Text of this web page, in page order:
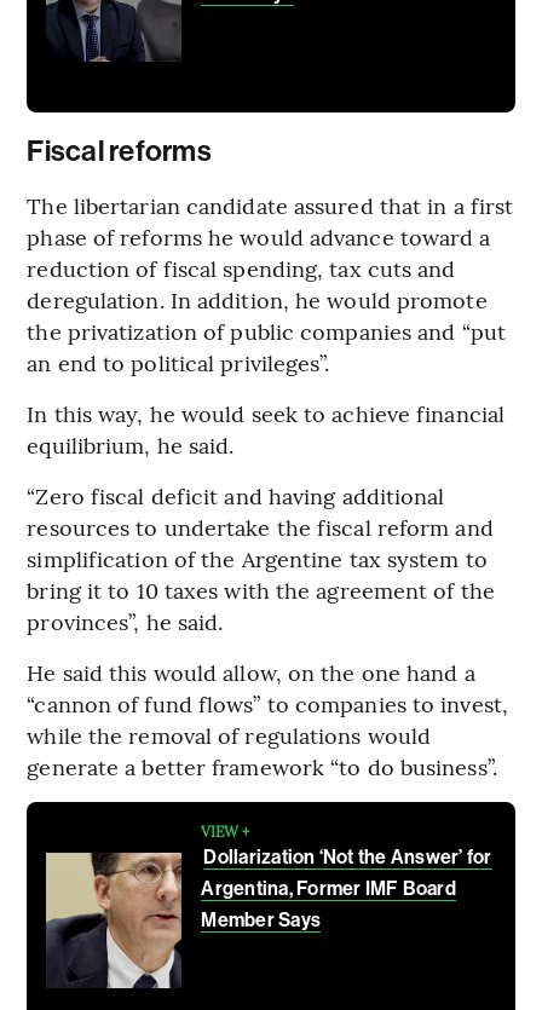
Fiscal reforms
The libertarian candidate assured that in a first
phase of reforms he would advance toward a
reduction of fiscal spending, tax cuts and
deregulation. In addition, he would promote
the privatization of public companies and “put
an end to political privileges”.
In this way, he would seek to achieve financial
equilibrium, he said.
“Zero fiscal deficit and having additional
resources to undertake the fiscal reform and
simplification of the Argentine tax system to
bring it to 10 taxes with the agreement of the
provinces”, he said.
He said this would allow, on the one hand a
“cannon of fund flows” to companies to invest,
while the removal of regulations would
generate a better framework “to do business”.
VIEW +
Dollarization ‘Not the Answer’ for
Argentina, Former IMF Board
Member Says